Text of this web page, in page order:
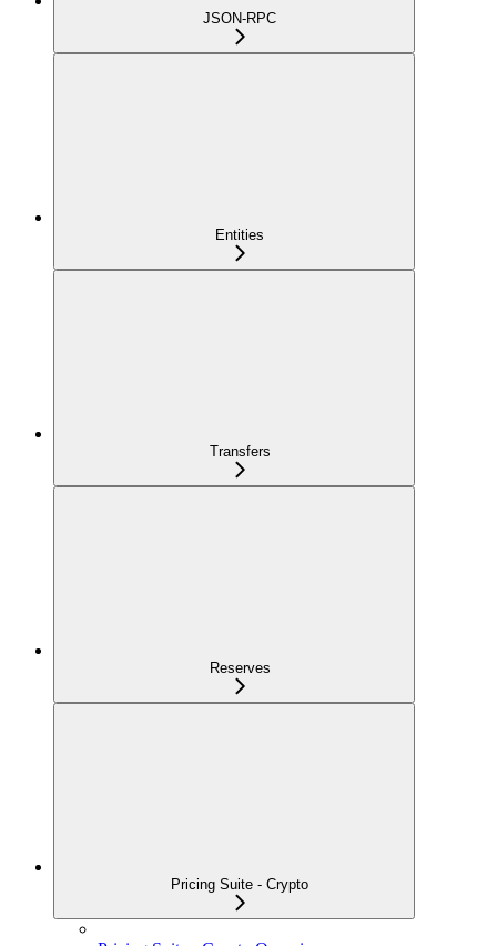
JSON-RPC
Entities
Transfers
Reserves
Pricing Suite - Crypto